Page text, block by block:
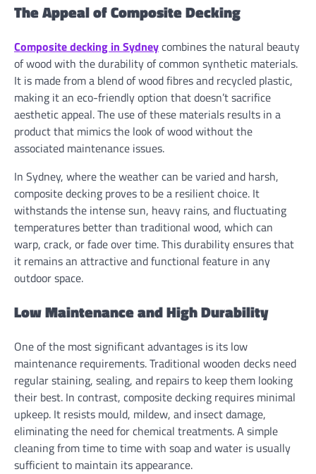
The Appeal of Composite Decking
Composite decking in Sydneycombines the natural beauty
of wood with the durability of common synthetic materials.
It is made from a blend of wood fibres and recycled plastic,
making it an eco-friendly option that doesn’t sacrifice
aesthetic appeal. The use of these materials results in a
product that mimics the look of wood without the
associated maintenance issues.
In Sydney, where the weather can be varied and harsh,
composite decking proves to be a resilient choice. It
withstands the intense sun, heavy rains, and fluctuating
temperatures better than traditional wood, which can
warp, crack, or fade over time. This durability ensures that
it remains an attractive and functional feature in any
outdoor space.
Low Maintenance and High Durability
One of the most significant advantages is its low
maintenance requirements. Traditional wooden decks need
regular staining, sealing, and repairs to keep them looking
their best. In contrast, composite decking requires minimal
upkeep. It resists mould, mildew, and insect damage,
eliminating the need for chemical treatments. A simple
cleaning from time to time with soap and water is usually
sufficient to maintain its appearance.